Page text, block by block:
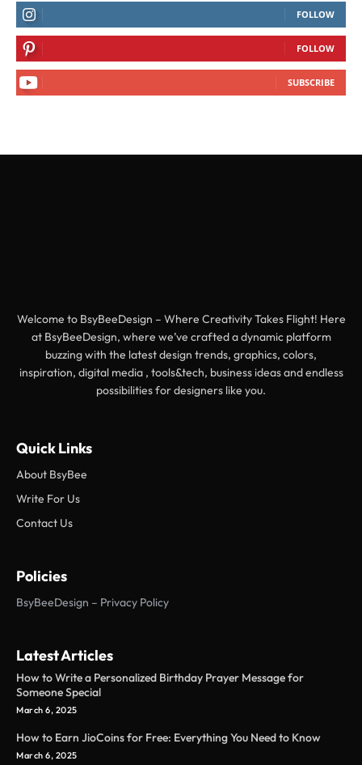
FOLLOW
FOLLOW
SUBSCRIBE
Welcome to BsyBeeDesign – Where Creativity Takes Flight! Here
at BsyBeeDesign, where we’ve crafted a dynamic platform
buzzing with the latest design trends, graphics, colors,
inspiration, digital media , tools&tech, business ideas and endless
possibilities for designers like you.
Quick Links
About BsyBee
Write For Us
Contact Us
Policies
BsyBeeDesign – Privacy Policy
Latest Articles
How to Write a Personalized Birthday Prayer Message for
Someone Special
March 6, 2025
How to Earn JioCoins for Free: Everything You Need to Know
March 6, 2025